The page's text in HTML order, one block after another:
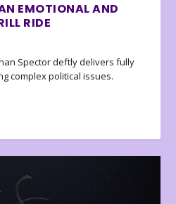
EMOTIONAL AND
RIDE
Spector deftly delivers fully
complex political issues.